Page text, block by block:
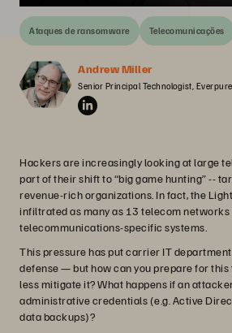
Ataques de ransomware Telecomunicações
Andrew Miller
Senior Principal Technologist, Everpure
Hackers are increasingly looking at large
part of their shift to “big game hunting” --
revenue-rich organizations. In fact, the
infiltrated as many as 13 telecom
telecommunications-specific systems.
This pressure has put carrier IT
defense — but how can you prepare for this
less mitigate it? What happens if an
administrative credentials (e.g. Active
data backups)?